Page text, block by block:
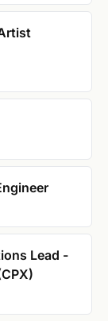
Lead -